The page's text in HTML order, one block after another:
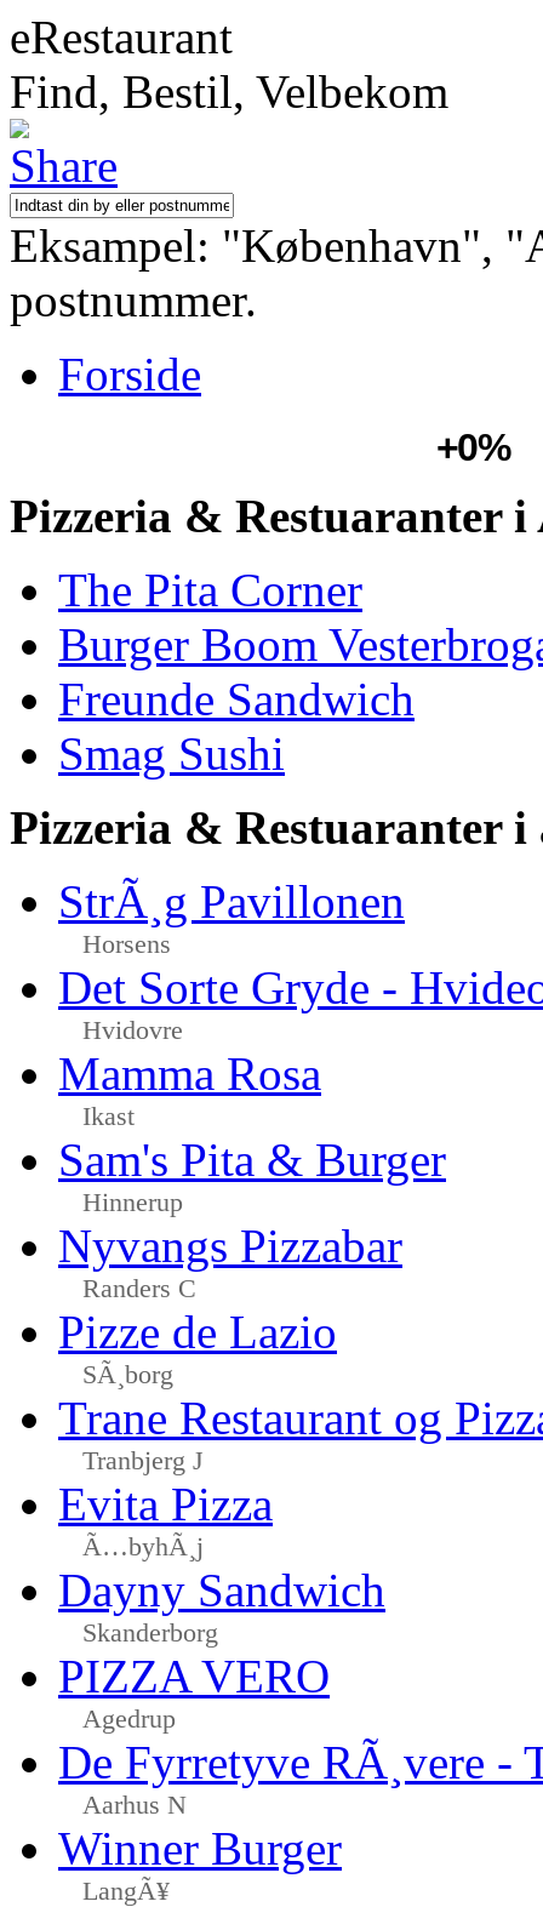
eRestaurant
Find, Bestil, Velbekom
Eksampel: "København",
postnummer.
Forside
+0%
Pizzeria & Restuaranter i
The Pita Corner
Burger Boom
Freunde Sandwich
Smag Sushi
Pizzeria & Restuaranter i
StrÃ¸g Pavillonen
Horsens
Det Sorte Gryde -
Hvidovre
Mamma Rosa
Ikast
Sam's Pita & Burger
Hinnerup
Nyvangs Pizzabar
Randers C
Pizze de Lazio
SÃ¸borg
Trane Restaurant og
Tranbjerg J
Evita Pizza
Ã…byhÃ¸j
Dayny Sandwich
Skanderborg
PIZZA VERO
Agedrup
De Fyrretyve RÃ¸vere -
Aarhus N
Winner Burger
LangÃ¥